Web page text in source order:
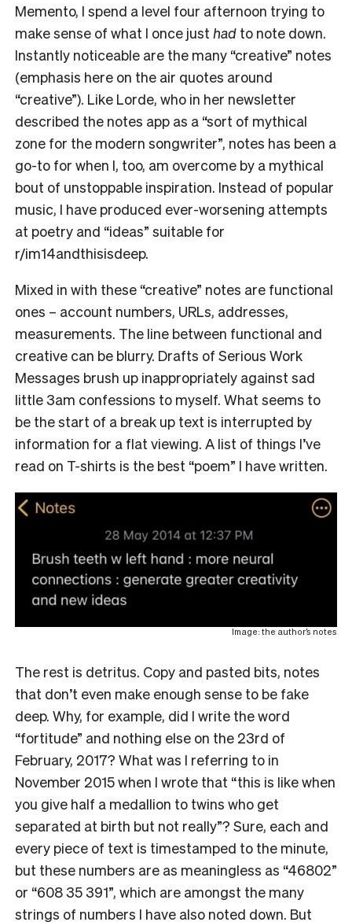
Memento, I spend a level four afternoon trying to
make sense of what I once just had to note down.
Instantly noticeable are the many “creative” notes
(emphasis here on the air quotes around
“creative”). Like Lorde, who in her newsletter
described the notes app as a “sort of mythical
zone for the modern songwriter”, notes has been a
go-to for when I, too, am overcome by a mythical
bout of unstoppable inspiration. Instead of popular
music, I have produced ever-worsening attempts
at poetry and “ideas” suitable for
r/im14andthisisdeep.
Mixed in with these “creative” notes are functional
ones – account numbers, URLs, addresses,
measurements. The line between functional and
creative can be blurry. Drafts of Serious Work
Messages brush up inappropriately against sad
little 3am confessions to myself. What seems to
be the start of a break up text is interrupted by
information for a flat viewing. A list of things I’ve
read on T-shirts is the best “poem” I have written.
Image: the author’s notes
The rest is detritus. Copy and pasted bits, notes
that don’t even make enough sense to be fake
deep. Why, for example, did I write the word
“fortitude” and nothing else on the 23rd of
February, 2017? What was I referring to in
November 2015 when I wrote that “this is like when
you give half a medallion to twins who get
separated at birth but not really”? Sure, each and
every piece of text is timestamped to the minute,
but these numbers are as meaningless as “46802”
or “608 35 391”, which are amongst the many
strings of numbers I have also noted down. But